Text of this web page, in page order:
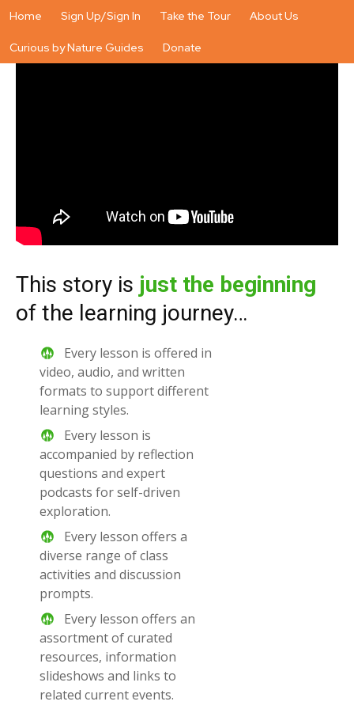
Home Sign Up/Sign In Take the Tour About Us
Curious by Nature Guides Donate
This story is just the beginning
of the learning journey…
Every lesson is offered in
video, audio, and written
formats to support different
learning styles.
Every lesson is
accompanied by reflection
questions and expert
podcasts for self-driven
exploration.
Every lesson offers a
diverse range of class
activities and discussion
prompts.
Every lesson offers an
assortment of curated
resources, information
slideshows and links to
related current events.